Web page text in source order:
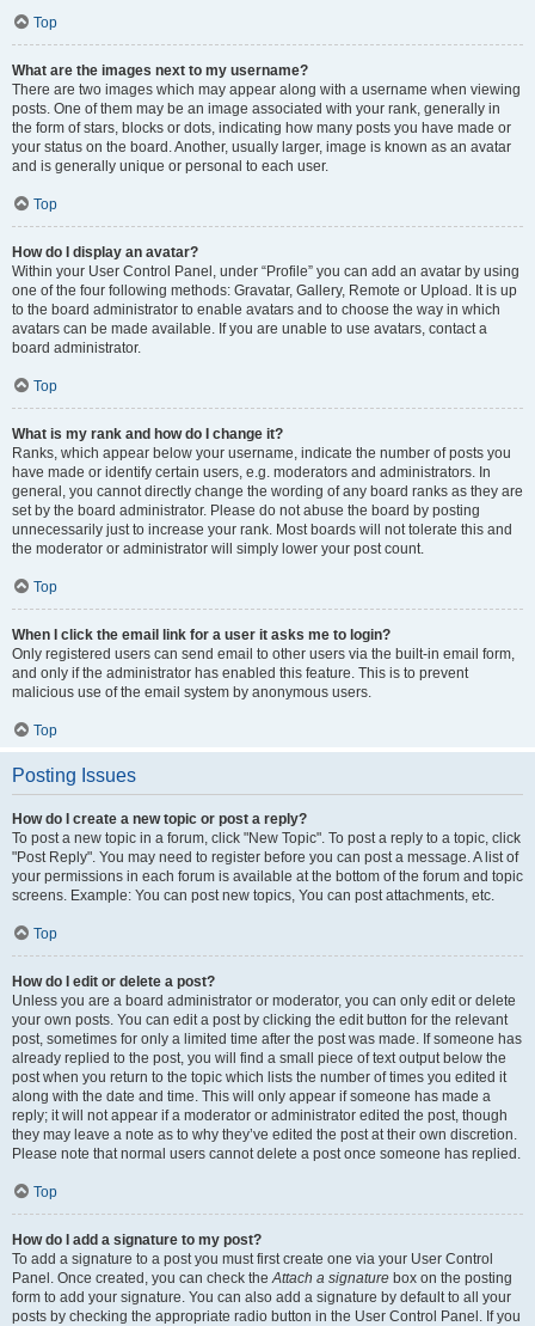
Top
What are the images next to my username?
There are two images which may appear along with a username when viewing
posts. One of them may be an image associated with your rank, generally in
the form of stars, blocks or dots, indicating how many posts you have made or
your status on the board. Another, usually larger, image is known as an avatar
and is generally unique or personal to each user.
Top
How do I display an avatar?
Within your User Control Panel, under “Profile” you can add an avatar by using
one of the four following methods: Gravatar, Gallery, Remote or Upload. It is up
to the board administrator to enable avatars and to choose the way in which
avatars can be made available. If you are unable to use avatars, contact a
board administrator.
Top
What is my rank and how do I change it?
Ranks, which appear below your username, indicate the number of posts you
have made or identify certain users, e.g. moderators and administrators. In
general, you cannot directly change the wording of any board ranks as they are
set by the board administrator. Please do not abuse the board by posting
unnecessarily just to increase your rank. Most boards will not tolerate this and
the moderator or administrator will simply lower your post count.
Top
When I click the email link for a user it asks me to login?
Only registered users can send email to other users via the built-in email form,
and only if the administrator has enabled this feature. This is to prevent
malicious use of the email system by anonymous users.
Top
Posting Issues
How do I create a new topic or post a reply?
To post a new topic in a forum, click "New Topic". To post a reply to a topic, click
"Post Reply". You may need to register before you can post a message. A list of
your permissions in each forum is available at the bottom of the forum and topic
screens. Example: You can post new topics, You can post attachments, etc.
Top
How do I edit or delete a post?
Unless you are a board administrator or moderator, you can only edit or delete
your own posts. You can edit a post by clicking the edit button for the relevant
post, sometimes for only a limited time after the post was made. If someone has
already replied to the post, you will find a small piece of text output below the
post when you return to the topic which lists the number of times you edited it
along with the date and time. This will only appear if someone has made a
reply; it will not appear if a moderator or administrator edited the post, though
they may leave a note as to why they’ve edited the post at their own discretion.
Please note that normal users cannot delete a post once someone has replied.
Top
How do I add a signature to my post?
To add a signature to a post you must first create one via your User Control
Panel. Once created, you can check theAttach a signature box on the posting
form to add your signature. You can also add a signature by default to all your
posts by checking the appropriate radio button in the User Control Panel. If you